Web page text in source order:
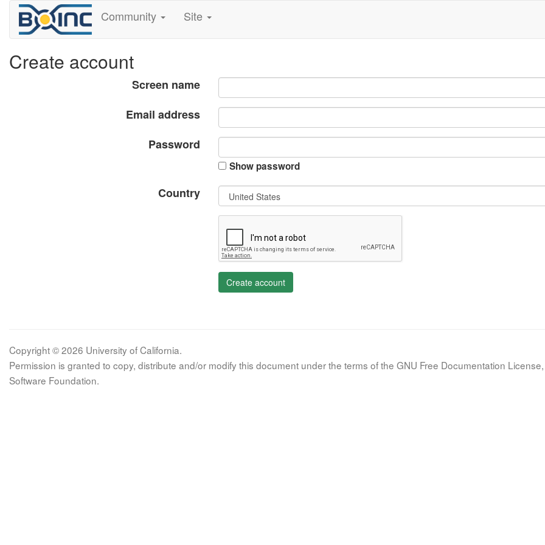
Community Site
Create account
Screen name
Email address
Password
Show password
Country
Create account
Copyright © 2026 University of California.
Permission is granted to copy, distribute and/or modify this document under the terms of the GNU Free Documentation
Software Foundation.